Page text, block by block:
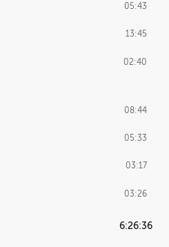
05:43
13:45
02:40
08:44
05:33
03:17
03:26
6:26:36